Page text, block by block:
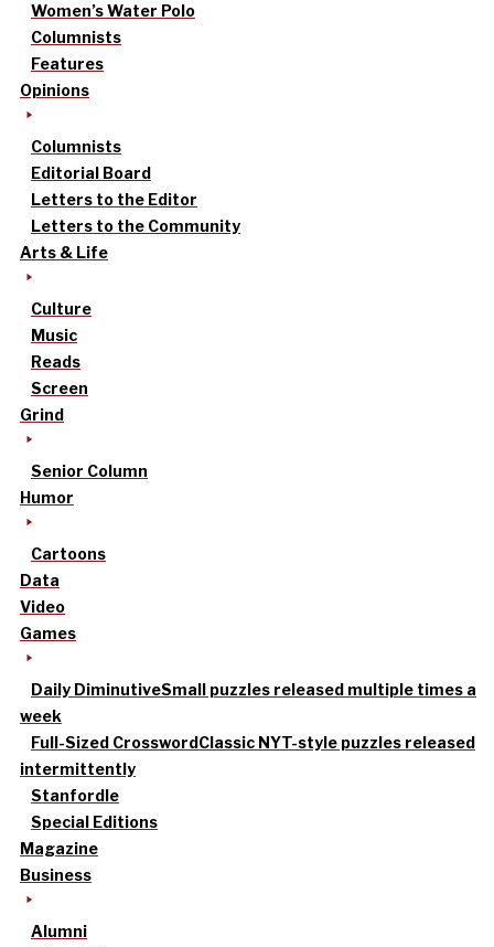
Women’s Water Polo
Columnists
Features
Opinions
Columnists
Editorial Board
Letters to the Editor
Letters to the Community
Arts & Life
Culture
Music
Reads
Screen
Grind
Senior Column
Humor
Cartoons
Data
Video
Games
Daily DiminutiveSmall puzzles released multiple times a
week
Full-Sized CrosswordClassic NYT-style puzzles released
intermittently
Stanfordle
Special Editions
Magazine
Business
Alumni